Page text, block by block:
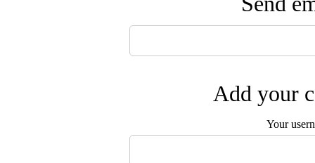
Add your
Your